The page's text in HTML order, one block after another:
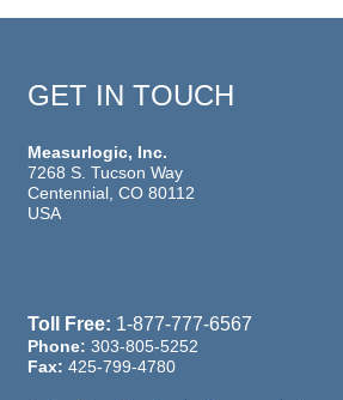
GET IN TOUCH
Measurlogic, Inc.
7268 S. Tucson Way
Centennial, CO 80112
USA
Toll Free: 1-877-777-6567
Phone: 303-805-5252
Fax: 425-799-4780